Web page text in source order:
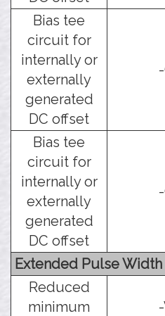
Bias tee
circuit for
internally or
externally
generated
DC offset
Bias tee
circuit for
internally or
externally
generated
DC offset
Extended Pulse
Reduced
minimum